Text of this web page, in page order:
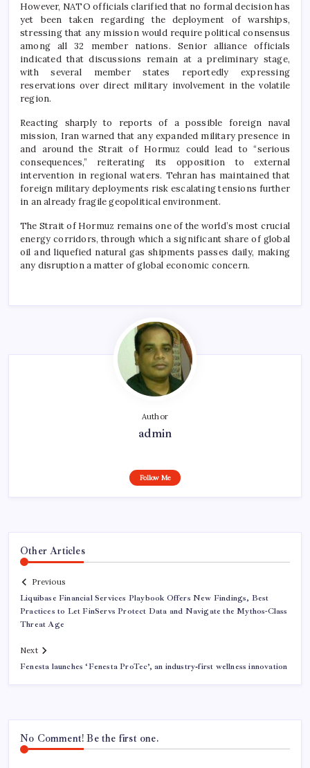
However, NATO officials clarified that no formal decision has
yet been taken regarding the deployment of warships,
stressing that any mission would require political consensus
among all 32 member nations. Senior alliance officials
indicated that discussions remain at a preliminary stage,
with several member states reportedly expressing
reservations over direct military involvement in the volatile
region.
Reacting sharply to reports of a possible foreign naval
mission, Iran warned that any expanded military presence in
and around the Strait of Hormuz could lead to “serious
consequences,” reiterating its opposition to external
intervention in regional waters. Tehran has maintained that
foreign military deployments risk escalating tensions further
in an already fragile geopolitical environment.
The Strait of Hormuz remains one of the world’s most crucial
energy corridors, through which a significant share of global
oil and liquefied natural gas shipments passes daily, making
any disruption a matter of global economic concern.
Author
admin
Follow Me
Other Articles
Previous
Liquibase Financial Services Playbook Offers New Findings, Best
Practices to Let FinServs Protect Data and Navigate the Mythos-Class
Threat Age
Next
Fenesta launches ‘Fenesta ProTec’, an industry‑first wellness innovation
No Comment! Be the first one.